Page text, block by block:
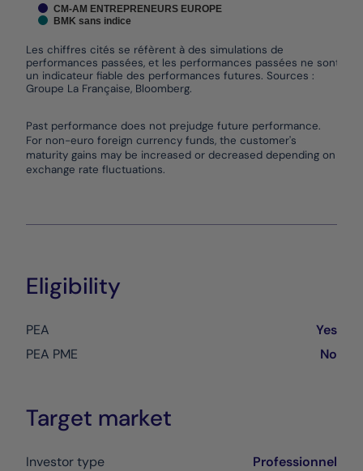
Les chiffres cités se réfèrent à des simulations de
performances passées, et les performances passées ne sont pas
un indicateur fiable des performances futures. Sources :
Groupe La Française, Bloomberg.
CM-AM ENTREPRENEURS EUROPE
BMK sans indice
Past performance does not prejudge future performance.
For non-euro foreign currency funds, the customer's
maturity gains may be increased or decreased depending on
exchange rate fluctuations.
Eligibility
PEA
Yes
PEA PME
No
Target market
Investor type
Professionnel